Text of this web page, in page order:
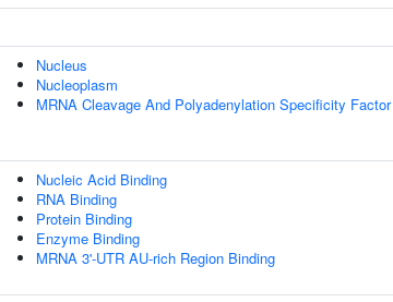
Nucleus
Nucleoplasm
MRNA Cleavage And Polyadenylation Specificity
Nucleic Acid Binding
RNA Binding
Protein Binding
Enzyme Binding
MRNA 3'-UTR AU-rich Region Binding